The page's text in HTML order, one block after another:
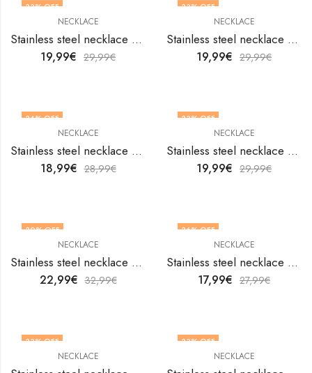
33% OFF
NECKLACE
Stainless steel necklace by V&F Jewelers
19,99€ 29,99€
33% OFF
NECKLACE
Stainless steel necklace by V&F Jewelers
19,99€ 29,99€
34% OFF
NECKLACE
Stainless steel necklace by V&F Jewelers
18,99€ 28,99€
33% OFF
NECKLACE
Stainless steel necklace by V&F Jewelers
19,99€ 29,99€
30% OFF
NECKLACE
Stainless steel necklace by V&F Jewelers
22,99€ 32,99€
36% OFF
NECKLACE
Stainless steel necklace by V&F Jewelers
17,99€ 27,99€
33% OFF
NECKLACE
33% OFF
NECKLACE